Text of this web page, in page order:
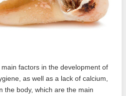
factors in the development of
as well as a lack of calcium,
the body, which are the main